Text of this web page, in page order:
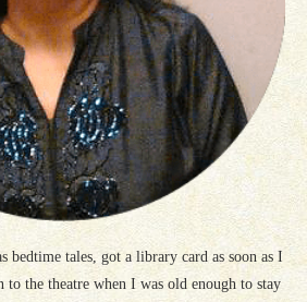
bedtime tales, got a library card as soon as I
to the theatre when I was old enough to stay